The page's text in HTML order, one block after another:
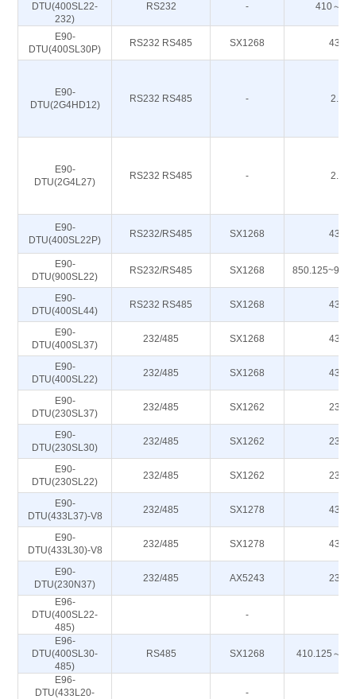
DTU(400SL22-
232)
RS232 - 410～
E90-
DTU(400SL30P)
RS232 RS485 SX1268 433M
E90-
DTU(2G4HD12)
RS232 RS485 - 2.4G
E90-
DTU(2G4L27)
RS232 RS485 - 2.4G
E90-
DTU(400SL22P)
RS232/RS485 SX1268 433M
E90-
DTU(900SL22)
RS232/RS485 SX1268
E90-
DTU(400SL44)
RS232 RS485 SX1268 433M
E90-
DTU(400SL37)
232/485 SX1268 433M
E90-
DTU(400SL22)
232/485 SX1268 433M
E90-
DTU(230SL37)
232/485 SX1262 230M
E90-
DTU(230SL30)
232/485 SX1262 230M
E90-
DTU(230SL22)
232/485 SX1262 230M
E90-
DTU(433L37)-V8
232/485 SX1278 433M
E90-
DTU(433L30)-V8
232/485 SX1278 433M
E90-
DTU(230N37)
232/485 AX5243 230M
E96-
DTU(400SL22-
485)
-
E96-
DTU(400SL30-
485)
RS485 SX1268 410.125～
E96-
DTU(433L20-
-